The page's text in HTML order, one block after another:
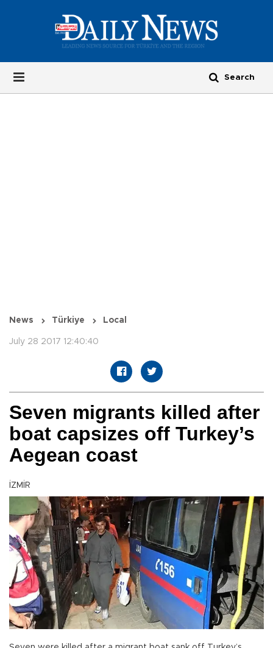
News Türkiye Local
July 28 2017 12:40:40
Seven migrants killed after
boat capsizes off Turkey’s
Aegean coast
İZMİR